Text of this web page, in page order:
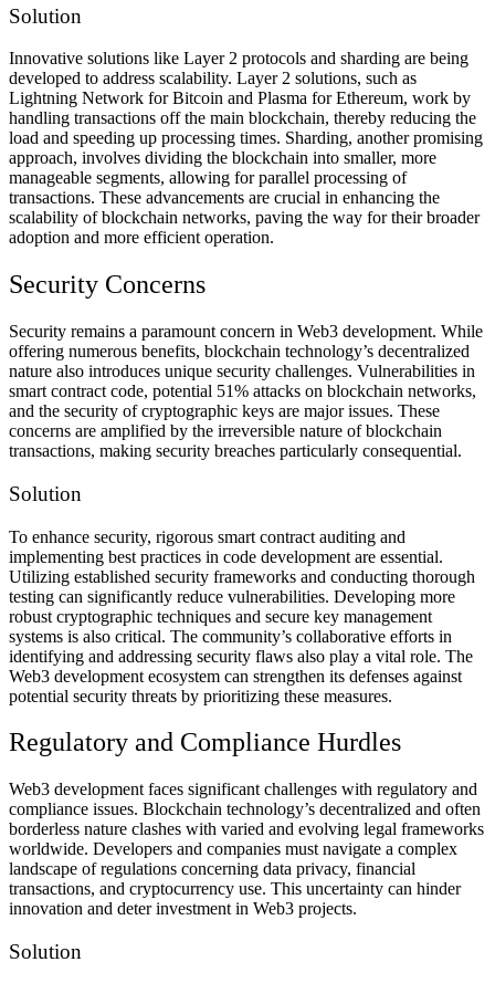
Solution
Innovative solutions like Layer 2 protocols and sharding are being
developed to address scalability. Layer 2 solutions, such as
Lightning Network for Bitcoin and Plasma for Ethereum, work by
handling transactions off the main blockchain, thereby reducing the
load and speeding up processing times. Sharding, another promising
approach, involves dividing the blockchain into smaller, more
manageable segments, allowing for parallel processing of
transactions. These advancements are crucial in enhancing the
scalability of blockchain networks, paving the way for their broader
adoption and more efficient operation.
Security Concerns
Security remains a paramount concern in Web3 development. While
offering numerous benefits, blockchain technology’s decentralized
nature also introduces unique security challenges. Vulnerabilities in
smart contract code, potential 51% attacks on blockchain networks,
and the security of cryptographic keys are major issues. These
concerns are amplified by the irreversible nature of blockchain
transactions, making security breaches particularly consequential.
Solution
To enhance security, rigorous smart contract auditing and
implementing best practices in code development are essential.
Utilizing established security frameworks and conducting thorough
testing can significantly reduce vulnerabilities. Developing more
robust cryptographic techniques and secure key management
systems is also critical. The community’s collaborative efforts in
identifying and addressing security flaws also play a vital role. The
Web3 development ecosystem can strengthen its defenses against
potential security threats by prioritizing these measures.
Regulatory and Compliance Hurdles
Web3 development faces significant challenges with regulatory and
compliance issues. Blockchain technology’s decentralized and often
borderless nature clashes with varied and evolving legal frameworks
worldwide. Developers and companies must navigate a complex
landscape of regulations concerning data privacy, financial
transactions, and cryptocurrency use. This uncertainty can hinder
innovation and deter investment in Web3 projects.
Solution